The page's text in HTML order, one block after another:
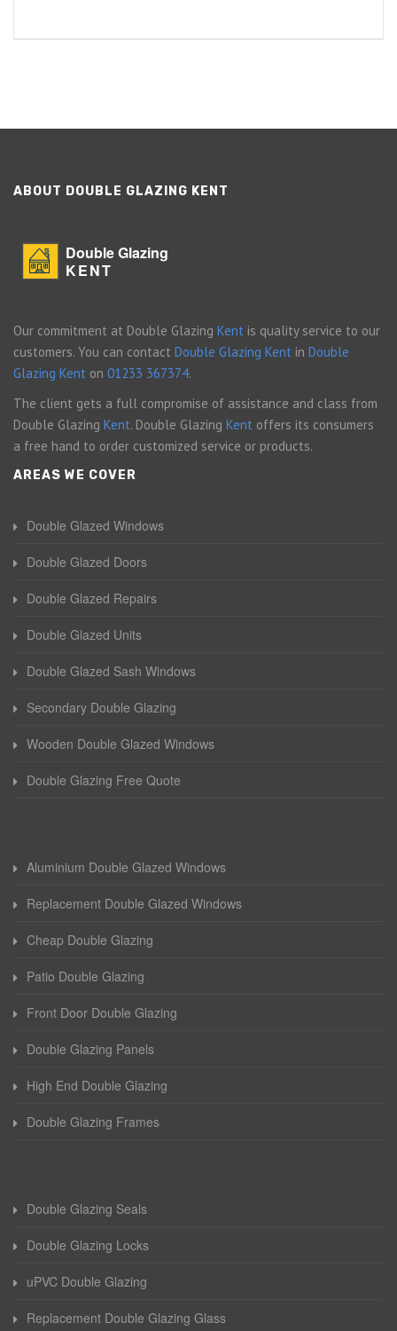
ABOUT DOUBLE GLAZING KENT
Double Glazing
KENT
Our commitment at Double Glazing Kent is quality service to our
customers. You can contact Double Glazing Kent in Double
Glazing Kent on 01233 367374.
The client gets a full compromise of assistance and class from
Double Glazing Kent. Double Glazing Kent offers its consumers
a free hand to order customized service or products.
AREAS WE COVER
Double Glazed Windows
Double Glazed Doors
Double Glazed Repairs
Double Glazed Units
Double Glazed Sash Windows
Secondary Double Glazing
Wooden Double Glazed Windows
Double Glazing Free Quote
Aluminium Double Glazed Windows
Replacement Double Glazed Windows
Cheap Double Glazing
Patio Double Glazing
Front Door Double Glazing
Double Glazing Panels
High End Double Glazing
Double Glazing Frames
Double Glazing Seals
Double Glazing Locks
uPVC Double Glazing
Replacement Double Glazing Glass